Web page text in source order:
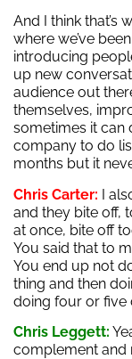
And I think that’s
where we’ve
introducing
up new
audience out
themselves,
sometimes it can
company to do
months but it
Chris Carter: I
and they bite off,
at once, bite off
You said that to
You end up not
thing and then
doing four or five
Chris Leggett:
complement and